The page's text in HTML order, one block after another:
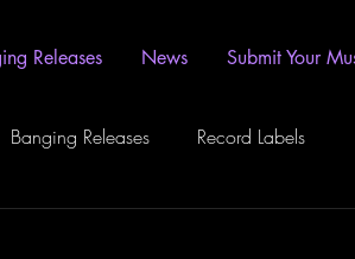
Releases News Submit Your
Banging Releases Record Labels